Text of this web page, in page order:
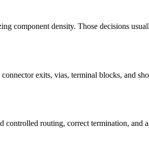
component density. Those decisions
exits, vias, terminal blocks, and
routing, correct termination, and